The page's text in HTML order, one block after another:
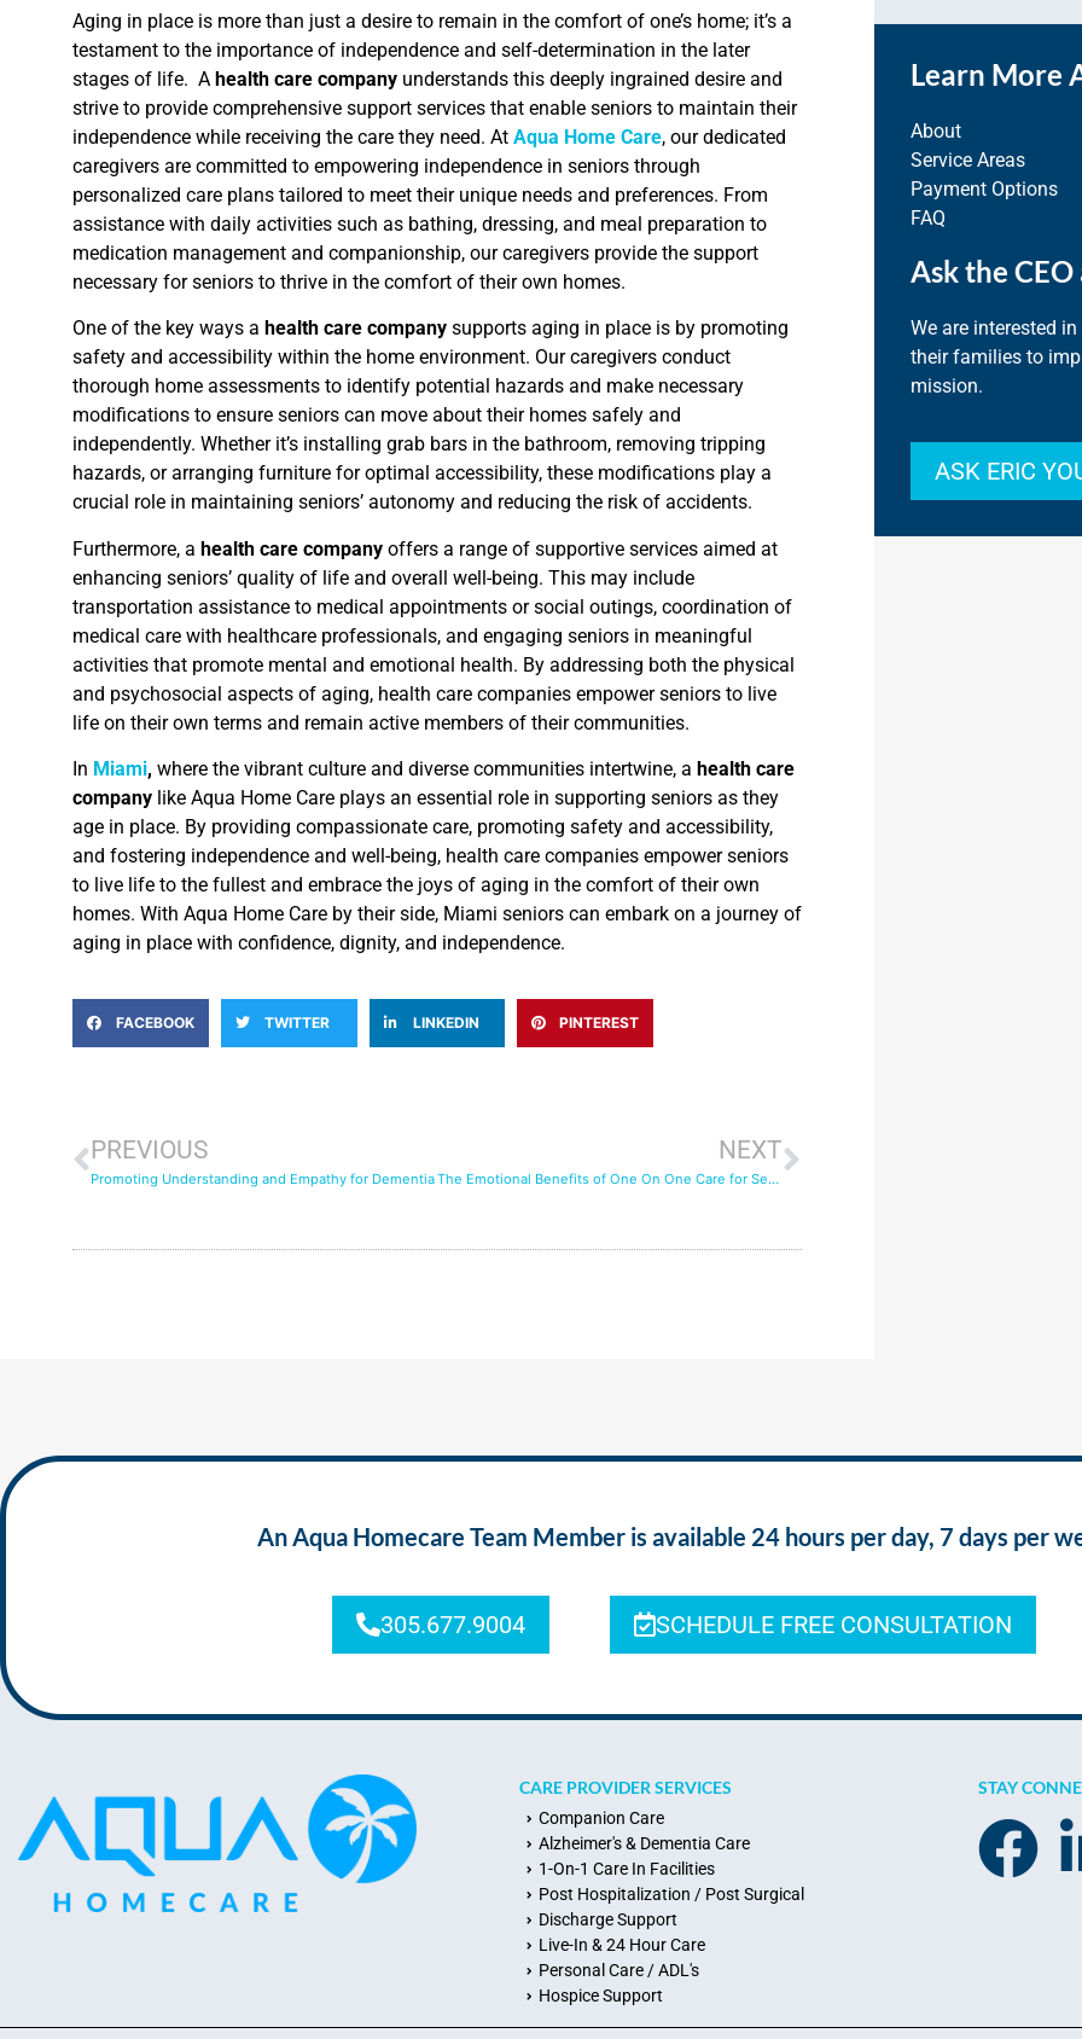
Aging in place is more than just a desire to remain in the comfort of one’s home; it’s a
testament to the importance of independence and self-determination in the later
stages of life. A health care company understands this deeply ingrained desire and
strive to provide comprehensive support services that enable seniors to maintain their
independence while receiving the care they need. At Aqua Home Care, our dedicated
caregivers are committed to empowering independence in seniors through
personalized care plans tailored to meet their unique needs and preferences. From
assistance with daily activities such as bathing, dressing, and meal preparation to
medication management and companionship, our caregivers provide the support
necessary for seniors to thrive in the comfort of their own homes.
One of the key ways a health care company supports aging in place is by promoting
safety and accessibility within the home environment. Our caregivers conduct
thorough home assessments to identify potential hazards and make necessary
modifications to ensure seniors can move about their homes safely and
independently. Whether it’s installing grab bars in the bathroom, removing tripping
hazards, or arranging furniture for optimal accessibility, these modifications play a
crucial role in maintaining seniors’ autonomy and reducing the risk of accidents.
Furthermore, a health care company offers a range of supportive services aimed at
enhancing seniors’ quality of life and overall well-being. This may include
transportation assistance to medical appointments or social outings, coordination of
medical care with healthcare professionals, and engaging seniors in meaningful
activities that promote mental and emotional health. By addressing both the physical
and psychosocial aspects of aging, health care companies empower seniors to live
life on their own terms and remain active members of their communities.
In Miami, where the vibrant culture and diverse communities intertwine, a health care
company like Aqua Home Care plays an essential role in supporting seniors as they
age in place. By providing compassionate care, promoting safety and accessibility,
and fostering independence and well-being, health care companies empower seniors
to live life to the fullest and embrace the joys of aging in the comfort of their own
homes. With Aqua Home Care by their side, Miami seniors can embark on a journey of
aging in place with confidence, dignity, and independence.
FACEBOOK TWITTER LINKEDIN PINTEREST
PREVIOUS
Promoting Understanding and Empathy for Dementia
NEXT
The Emotional Benefits of One On One Care for Seniors
Learn More
About
Service Areas
Payment Options
FAQ
Ask the
We are interested
their families to
mission.
ASK ERIC
An Aqua Homecare Team Member is available 24 hours per day, 7 days per
305.677.9004 SCHEDULE FREE CONSULTATION
CARE PROVIDER SERVICES
Companion Care
Alzheimer's & Dementia Care
1-On-1 Care In Facilities
Post Hospitalization / Post Surgical
Discharge Support
Live-In & 24 Hour Care
Personal Care / ADL's
Hospice Support
STAY